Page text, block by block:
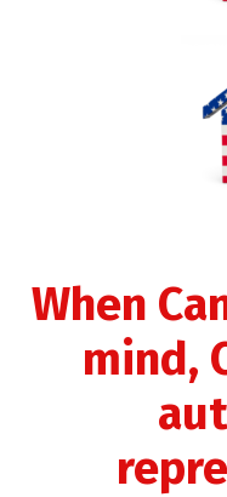
When
mind,